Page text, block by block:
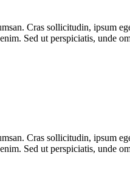
Cras sollicitudin, ipsum
Sed ut perspiciatis, unde
Cras sollicitudin, ipsum
Sed ut perspiciatis, unde